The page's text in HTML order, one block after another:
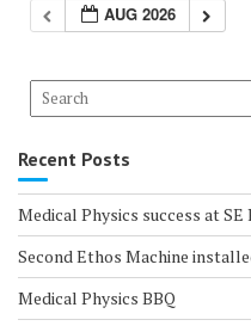
AUG 2026
Recent Posts
Medical Physics success at SE
Second Ethos Machine
Medical Physics BBQ